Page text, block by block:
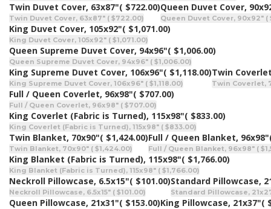
Twin Duvet Cover, 63x87"( $722.00)
Twin Duvet Cover, 63x87" ( $722.00)
Queen Duvet Cover,
Queen Duvet Cover, 90x92" (
King Duvet Cover, 105x92"( $1,071.00)
King Duvet Cover, 105x92" ( $1,071.00)
Queen Supreme Duvet Cover, 94x96"( $1,006.00)
Queen Supreme Duvet Cover, 94x96" ( $1,006.00)
King Supreme Duvet Cover, 106x96"( $1,118.00)
King Supreme Duvet Cover, 106x96" ( $1,118.00)
Twin
Twin Coverlet,
Full / Queen Coverlet, 96x98"( $707.00)
Full / Queen Coverlet, 96x98" ( $707.00)
King Coverlet (Fabric is Turned), 115x98"( $833.00)
King Coverlet (Fabric is Turned), 115x98" ( $833.00)
Twin Blanket, 70x90"( $1,424.00)
Twin Blanket, 70x90" ( $1,424.00)
Full / Queen Blanket, 96x98"
Full / Queen Blanket, 96x98" (
King Blanket (Fabric is Turned), 115x98"( $1,766.00)
King Blanket (Fabric is Turned), 115x98" ( $1,766.00)
Neckroll Pillowcase, 6.5x15"( $101.00)
Neckroll Pillowcase, 6.5x15" ( $101.00)
Standard Pillowcase,
Standard Pillowcase,
Queen Pillowcase, 21x31"( $153.00)King Pillowcase, 21x37"(